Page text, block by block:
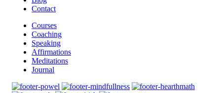
Contact
Courses
Coaching
Speaking
Affirmations
Meditations
Journal